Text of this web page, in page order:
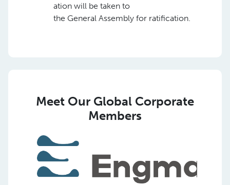
ation will be taken to
the General Assembly for ratification.
Meet Our Global Corporate
Members